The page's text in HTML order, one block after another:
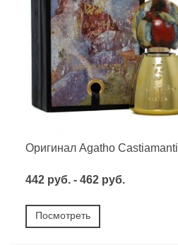
Оригинал Agatho Castiamanti
442 руб. - 462 руб.
Посмотреть